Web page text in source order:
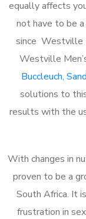
equally affects
not have to be
since Westville
Westville
Buccleuch,
solutions to
results with the
With changes in
proven to be a
South Africa. It
frustration in